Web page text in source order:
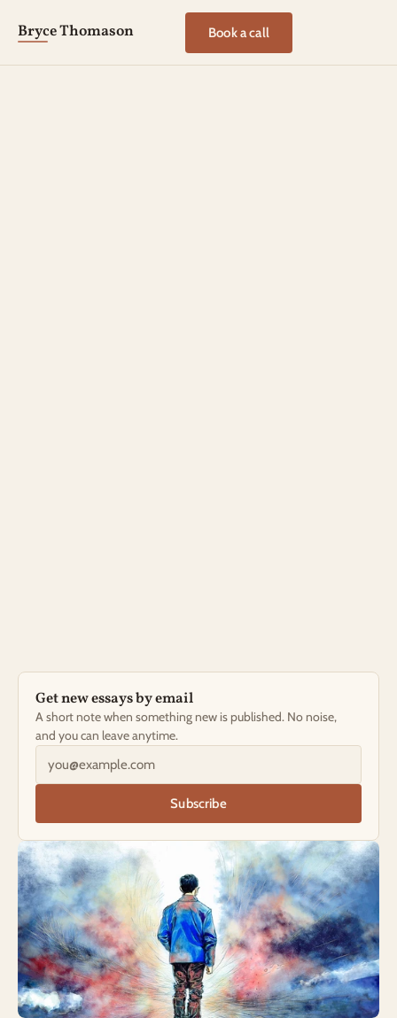
Bryce Thomason Book a call
Read the essay →
Get new essays by email
A short note when something new is published. No noise,
and you can leave anytime.
Subscribe